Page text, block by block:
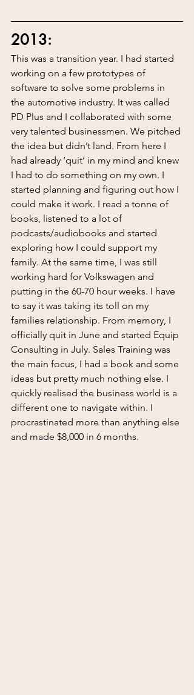
2013:
This was a transition year. I had started
working on a few prototypes of
software to solve some problems in
the automotive industry. It was called
PD Plus and I collaborated with some
very talented businessmen. We pitched
the idea but didn’t land. From here I
had already ‘quit’ in my mind and knew
I had to do something on my own. I
started planning and figuring out how I
could make it work. I read a tonne of
books, listened to a lot of
podcasts/audiobooks and started
exploring how I could support my
family. At the same time, I was still
working hard for Volkswagen and
putting in the 60-70 hour weeks. I have
to say it was taking its toll on my
families relationship. From memory, I
officially quit in June and started Equip
Consulting in July. Sales Training was
the main focus, I had a book and some
ideas but pretty much nothing else. I
quickly realised the business world is a
different one to navigate within. I
procrastinated more than anything else
and made $8,000 in 6 months.